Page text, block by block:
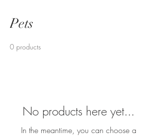
Pets
0 products
No products here yet...
In the meantime, you can choose a